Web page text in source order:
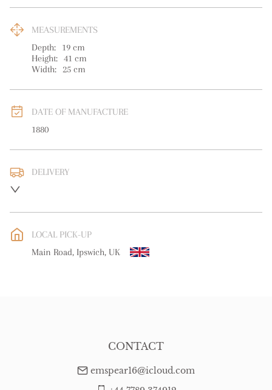
MEASUREMENTS
Depth:
19 cm
Height: 41 cm
Width: 25 cm
DATE OF MANUFACTURE
1880
DELIVERY
WORLD: Please contact dealer to request delivery price
free delivery
LOCAL PICK-UP
Main Road, Ipswich, UK
CONTACT
emspear16@icloud.com